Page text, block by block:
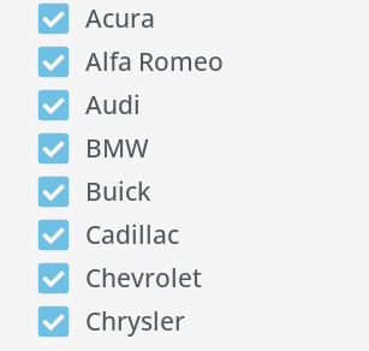
Acura
Alfa Romeo
Audi
BMW
Buick
Cadillac
Chevrolet
Chrysler